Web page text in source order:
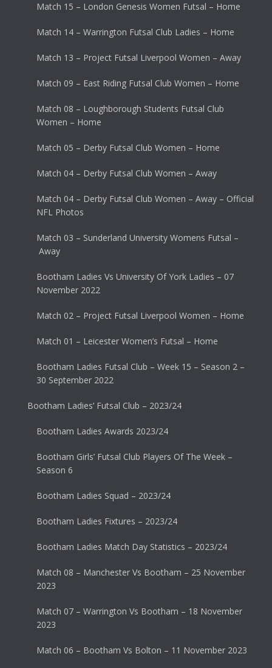
Match 15 – London Genesis Women Futsal – Home
Match 14 – Warrington Futsal Club Ladies – Home
Match 13 – Project Futsal Liverpool Women – Away
Match 09 – East Riding Futsal Club Women – Home
Match 08 – Loughborough Students Futsal Club
Women – Home
Match 05 – Derby Futsal Club Women – Home
Match 04 – Derby Futsal Club Women – Away
Match 04 – Derby Futsal Club Women – Away – Official
NFL Photos
Match 03 – Sunderland University Womens Futsal –
Away
Bootham Ladies Vs University Of York Ladies – 07
November 2022
Match 02 – Project Futsal Liverpool Women – Home
Match 01 – Leicester Women’s Futsal – Home
Bootham Ladies Futsal Club – Week 15 – Season 2 –
30 September 2022
Bootham Ladies’ Futsal Club – 2023/24
Bootham Ladies Awards 2023/24
Bootham Girls’ Futsal Club Players Of The Week –
Season 6
Bootham Ladies Squad – 2023/24
Bootham Ladies Fixtures – 2023/24
Bootham Ladies Match Day Statistics – 2023/24
Match 08 – Manchester Vs Bootham – 25 November
2023
Match 07 – Warrington Vs Bootham – 18 November
2023
Match 06 – Bootham Vs Bolton – 11 November 2023